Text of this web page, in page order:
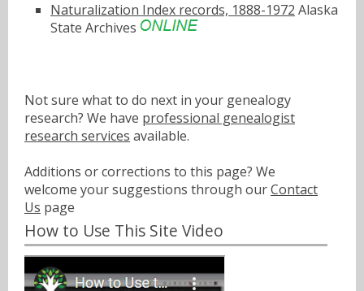
Naturalization Index records, 1888-1972 Alaska
State Archives
Not sure what to do next in your genealogy
research? We have professional genealogist
research services available.
Additions or corrections to this page? We
welcome your suggestions through ourContact
Us page
How to Use This Site Video